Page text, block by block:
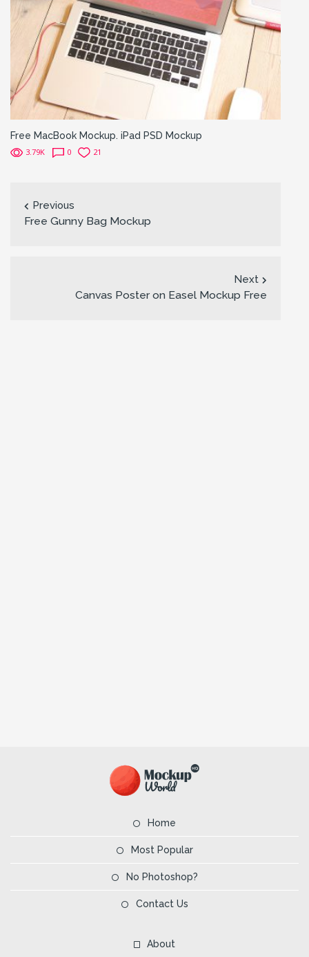
Free MacBook Mockup. iPad PSD Mockup
3.79K 0 21
Previous
Free Gunny Bag Mockup
Next
Canvas Poster on Easel Mockup Free
Home
Most Popular
No Photoshop?
Contact Us
About